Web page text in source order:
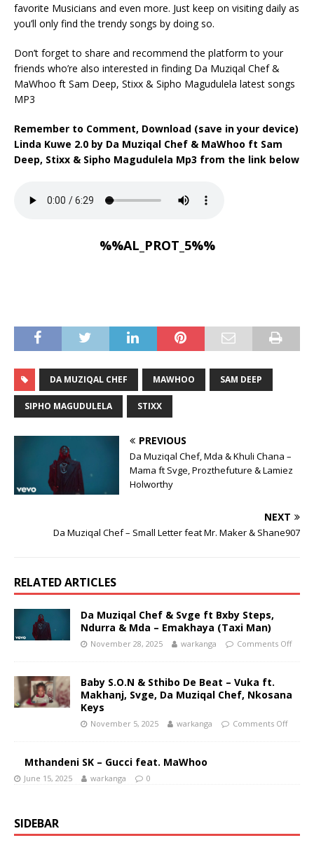
favorite Musicians and even more. Just keep on visiting daily as
you’ll only find the trendy songs by doing so.
Don’t forget to share and recommend the platform to your
friends who’re also interested in finding Da Muziqal Chef &
MaWhoo ft Sam Deep, Stixx & Sipho Magudulela latest songs
MP3
Remember to Comment, Download (save in your device)
Linda Kuwe 2.0 by Da Muziqal Chef & MaWhoo ft Sam
Deep, Stixx & Sipho Magudulela Mp3 from the link below
%%AL_PROT_5%%
DA MUZIQAL CHEF MAWHOO SAM DEEP
SIPHO MAGUDULELA STIXX
PREVIOUS
Da Muziqal Chef, Mda & Khuli Chana –
Mama ft Svge, Prozthefuture & Lamiez
Holworthy
NEXT
Da Muziqal Chef – Small Letter feat Mr. Maker & Shane907
RELATED ARTICLES
Da Muziqal Chef & Svge ft Bxby Steps,
Ndurra & Mda – Emakhaya (Taxi Man)
November 28, 2025 warkanga Comments Off
Baby S.O.N & Sthibo De Beat – Vuka ft.
Makhanj, Svge, Da Muziqal Chef, Nkosana
Keys
November 5, 2025 warkanga Comments Off
Mthandeni SK – Gucci feat. MaWhoo
June 15, 2025 warkanga 0
SIDEBAR